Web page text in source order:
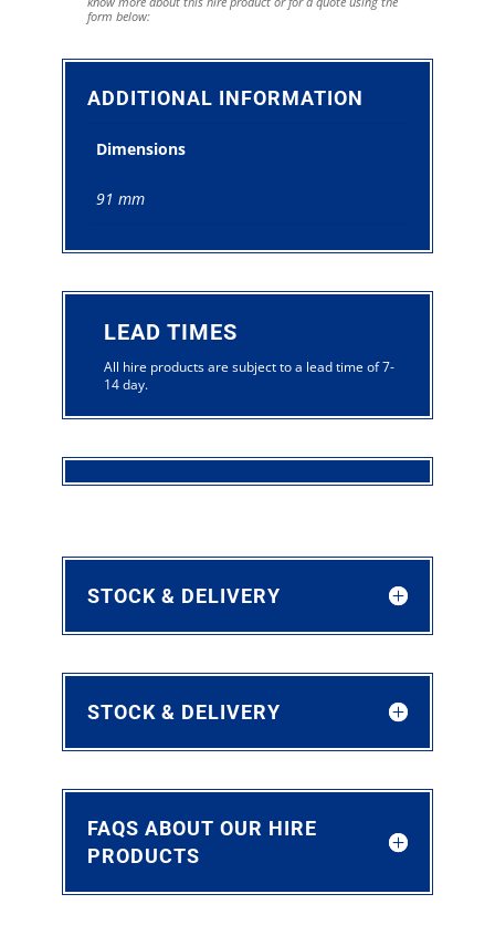
form below:
ADDITIONAL INFORMATION
Dimensions
91 mm
LEAD TIMES
All hire products are subject to a lead time of 7-
14 day.
STOCK & DELIVERY
STOCK & DELIVERY
FAQS ABOUT OUR HIRE
PRODUCTS